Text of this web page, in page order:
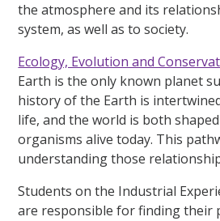
the atmosphere and its
system, as well as to society.
Ecology, Evolution and
Earth is the only known planet
history of the Earth is
life, and the world is both
organisms alive today. This
understanding those
Students on the Industrial
are responsible for finding their